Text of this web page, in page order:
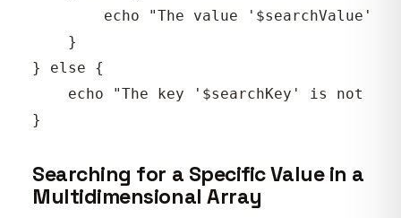
echo "The value '$searchValue'
    }
} else {
echo "The key '$searchKey' is not
Searching for a Specific Value in a
Multidimensional Array